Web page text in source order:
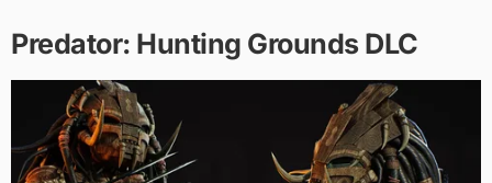
Predator: Hunting Grounds DLC